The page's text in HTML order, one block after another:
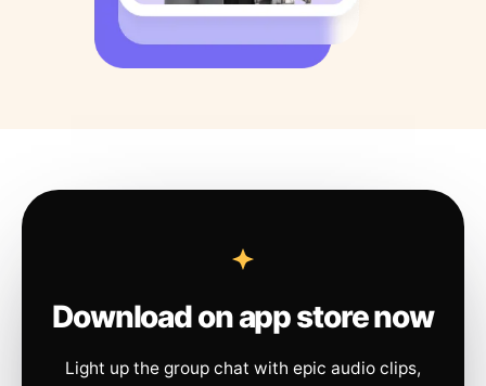
Download on app store now
Light up the group chat with epic audio clips,